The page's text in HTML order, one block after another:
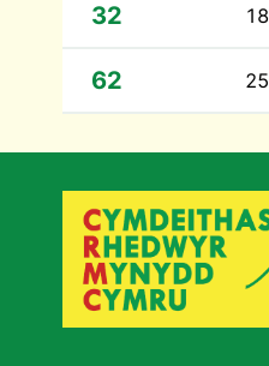
32
62